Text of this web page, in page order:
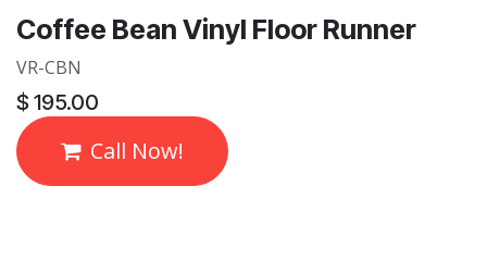
Coffee Bean Vinyl Floor Runner
VR-CBN
$ 195.00
Call Now!